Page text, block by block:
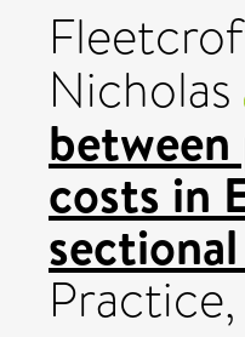
Nicholas
costs in